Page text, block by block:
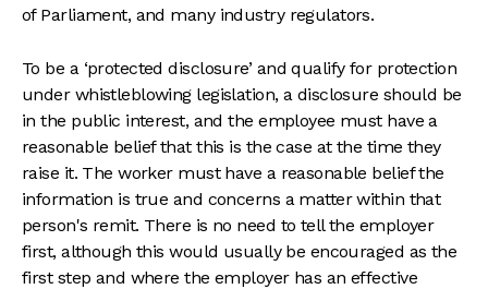
of Parliament, and many industry regulators.
To be a ‘protected disclosure’ and qualify for protection
under whistleblowing legislation, a disclosure should be
in the public interest, and the employee must have a
reasonable belief that this is the case at the time they
raise it. The worker must have a reasonable belief the
information is true and concerns a matter within that
person's remit. There is no need to tell the employer
first, although this would usually be encouraged as the
first step and where the employer has an effective